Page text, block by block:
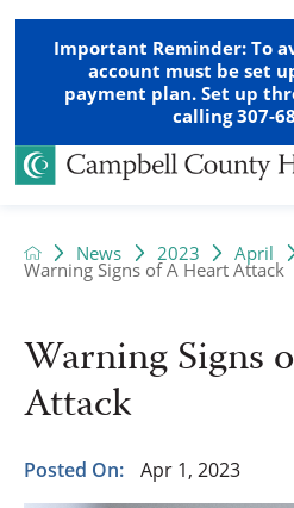
Important Reminder: To
account must be set
payment plan. Set up
calling 307-
News 2023 April
Warning Signs of A Heart Attack
Warning Signs
Attack
Posted On: Apr 1, 2023